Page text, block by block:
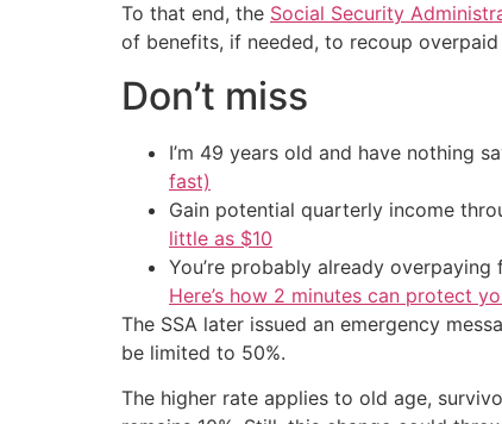
To that end, the Social Security
of benefits, if needed, to recoup
Don’t miss
I’m 49 years old and have nothing
fast)
Gain potential quarterly income
little as $10
You’re probably already
Here’s how 2 minutes can protect
The SSA later issued an emergency
be limited to 50%.
The higher rate applies to old age,